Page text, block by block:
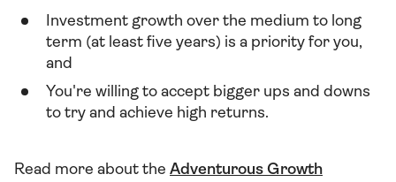
Investment growth over the medium to long
term (at least five years) is a priority for you,
and
You're willing to accept bigger ups and downs
to try and achieve high returns.
Read more about the Adventurous Growth